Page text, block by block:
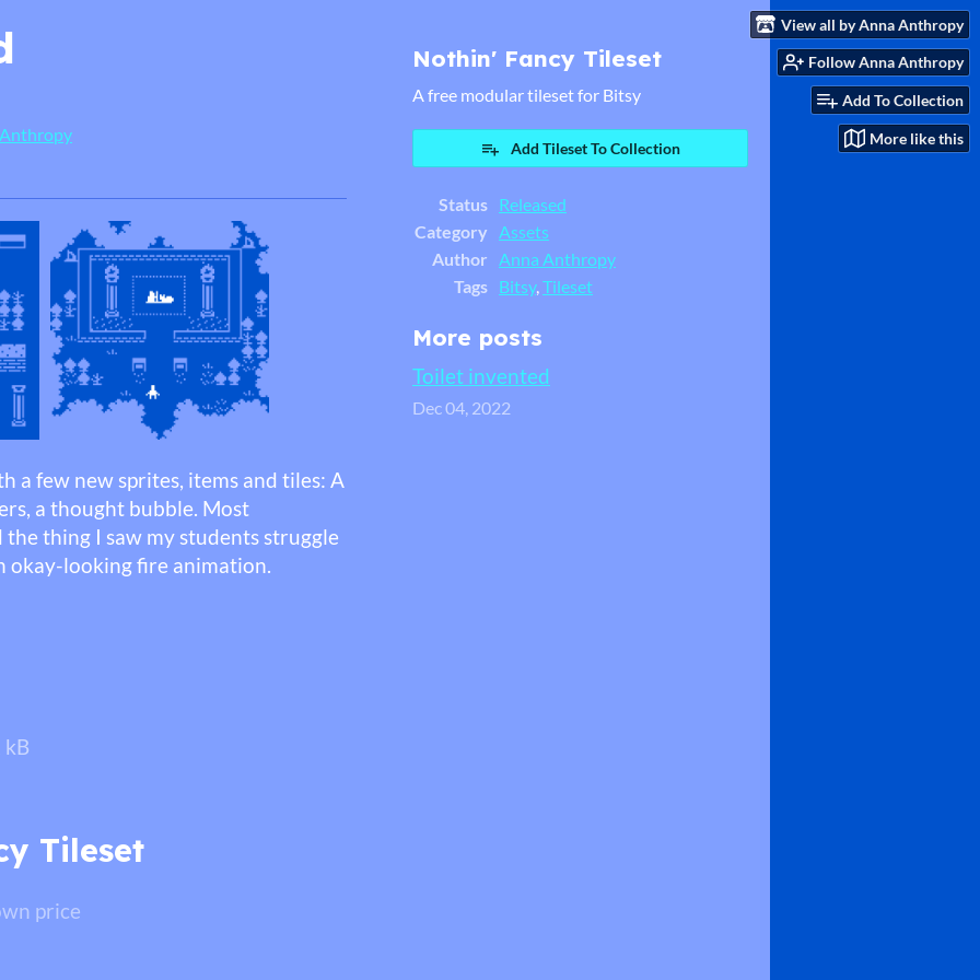
View all by Anna Anthropy
Follow Anna Anthropy
Add To Collection
More like this
a few new sprites, items and tiles: A
a thought bubble. Most
thing I saw my students struggle
okay-looking fire animation.
kB
Tileset
price
Nothin' Fancy Tileset
A free modular tileset for Bitsy
Add Tileset To Collection
Status Released
Category Assets
Author Anna Anthropy
Tags Bitsy,Tileset
More posts
Toilet invented
Dec 04, 2022